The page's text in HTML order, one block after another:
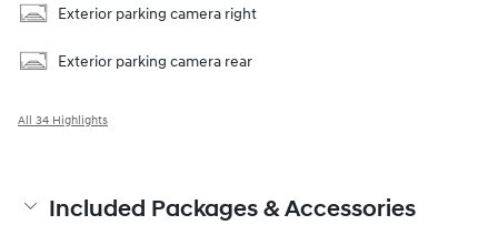
Exterior parking camera right
Exterior parking camera rear
All 34 Highlights
Included Packages & Accessories